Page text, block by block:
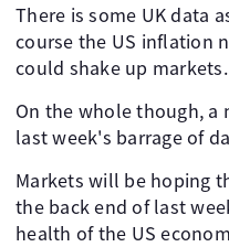
There is some UK data
course the US inflation
could shake up markets.
On the whole though,
last week's barrage of
Markets will be hoping
the back end of last
health of the US